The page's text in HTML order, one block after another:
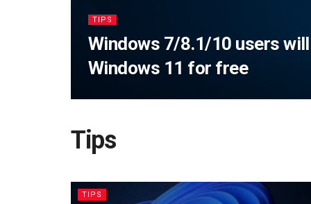
TIPS
Windows 7/8.1/10 users
Windows 11 for free
Tips
TIPS